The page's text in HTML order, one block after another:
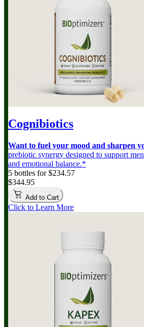
Cognibiotics
Want to fuel your mood and sharpen
prebiotic synergy designed to support
and emotional balance.*
5 bottles for $234.57
$344.95
Add to Cart
Click to Learn More